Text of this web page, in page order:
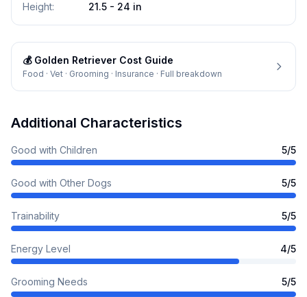
Height: 21.5 - 24 in
💰 Golden Retriever Cost Guide
Food · Vet · Grooming · Insurance · Full breakdown
Additional Characteristics
Good with Children 5/5
Good with Other Dogs 5/5
Trainability 5/5
Energy Level 4/5
Grooming Needs 5/5